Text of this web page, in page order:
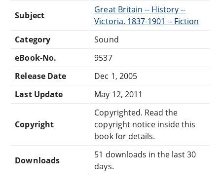
Subject
Great Britain -- History --
Victoria, 1837-1901 -- Fiction
Category
Sound
eBook-No.
9537
Release Date
Dec 1, 2005
Last Update
May 12, 2011
Copyright
Copyrighted. Read the
copyright notice inside this
book for details.
Downloads
51 downloads in the last 30
days.